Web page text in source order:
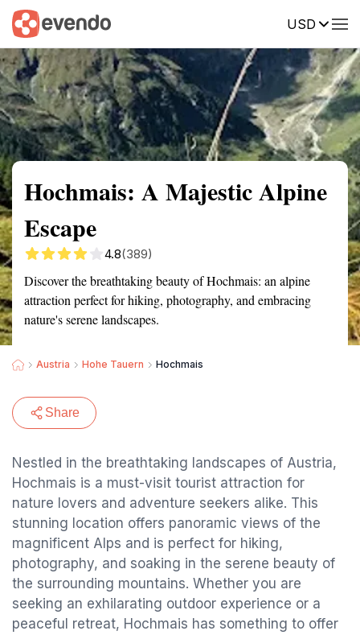
USD
Summary Map Reviews
Hochmais: A Majestic Alpine
Escape
4.8(389)
Discover the breathtaking beauty of Hochmais: an alpine
attraction perfect for hiking, photography, and embracing
nature's serene landscapes.
Austria Hohe Tauern Hochmais
Share
Nestled in the breathtaking landscapes of Austria,
Hochmais is a must-visit tourist attraction for
nature lovers and adventure seekers alike. This
stunning location offers panoramic views of the
magnificent Alps and is perfect for hiking,
photography, and soaking in the serene beauty of
the surrounding mountains. Whether you are
seeking an exhilarating outdoor experience or a
peaceful retreat, Hochmais has something to offer